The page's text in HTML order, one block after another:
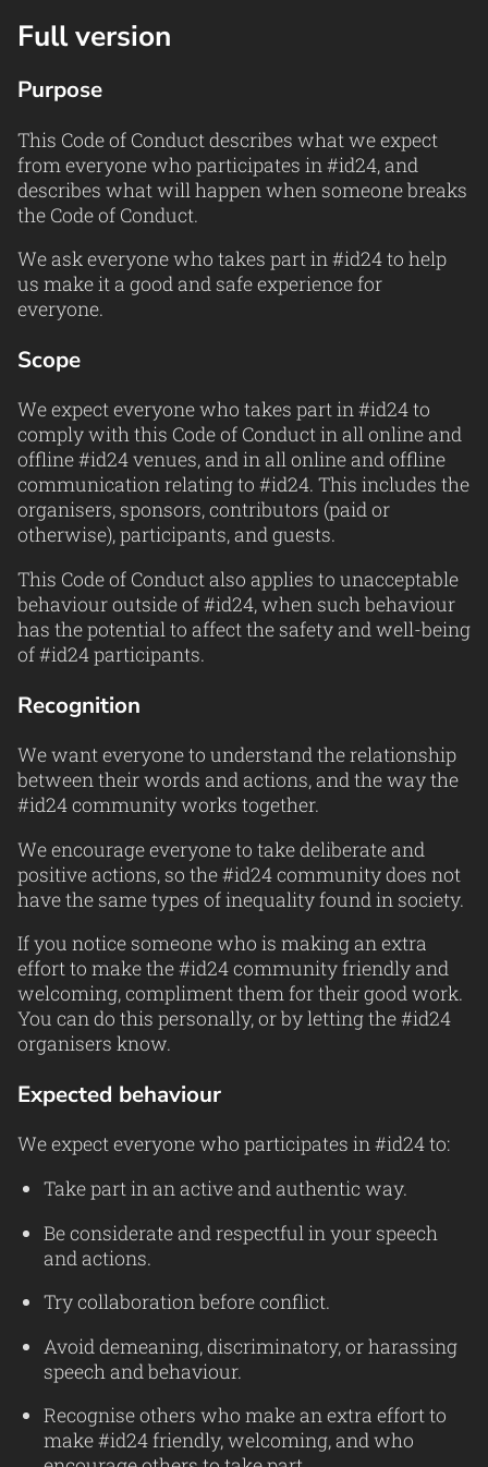
Full version
Purpose
This Code of Conduct describes what we expect
from everyone who participates in #id24, and
describes what will happen when someone breaks
the Code of Conduct.
We ask everyone who takes part in #id24 to help
us make it a good and safe experience for
everyone.
Scope
We expect everyone who takes part in #id24 to
comply with this Code of Conduct in all online and
offline #id24 venues, and in all online and offline
communication relating to #id24. This includes the
organisers, sponsors, contributors (paid or
otherwise), participants, and guests.
This Code of Conduct also applies to unacceptable
behaviour outside of #id24, when such behaviour
has the potential to affect the safety and well-being
of #id24 participants.
Recognition
We want everyone to understand the relationship
between their words and actions, and the way the
#id24 community works together.
We encourage everyone to take deliberate and
positive actions, so the #id24 community does not
have the same types of inequality found in society.
If you notice someone who is making an extra
effort to make the #id24 community friendly and
welcoming, compliment them for their good work.
You can do this personally, or by letting the #id24
organisers know.
Expected behaviour
We expect everyone who participates in #id24 to:
Take part in an active and authentic way.
Be considerate and respectful in your speech
and actions.
Try collaboration before conflict.
Avoid demeaning, discriminatory, or harassing
speech and behaviour.
Recognise others who make an extra effort to
make #id24 friendly, welcoming, and who